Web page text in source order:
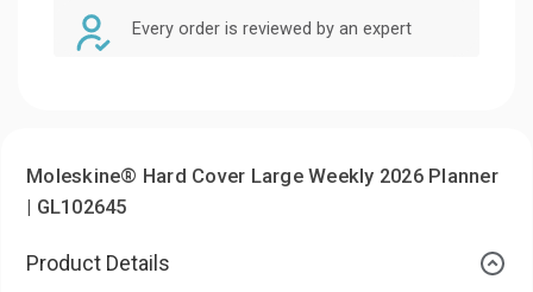
Every order is reviewed by an expert
Moleskine® Hard Cover Large Weekly 2026 Planner
| GL102645
Product Details